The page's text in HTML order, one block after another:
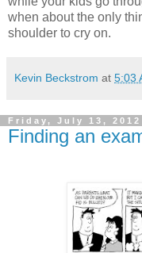
when about the only
shoulder to cry on.
Kevin Beckstrom at 5:03
Friday, July 13, 2012
Finding an